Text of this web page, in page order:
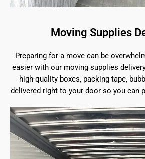
Moving Supplies
Preparing for a move can be
easier with our moving supplies
high-quality boxes, packing tape,
delivered right to your door so you can